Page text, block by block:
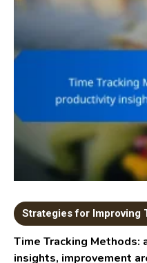
Strategies for Improving
Time Tracking
insights, improvement